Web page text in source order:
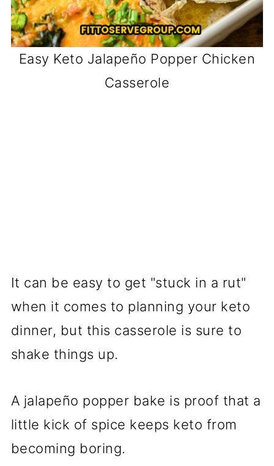
Easy Keto Jalapeño Popper Chicken
Casserole
It can be easy to get "stuck in a rut"
when it comes to planning your keto
dinner, but this casserole is sure to
shake things up.
A jalapeño popper bake is proof that a
little kick of spice keeps keto from
becoming boring.